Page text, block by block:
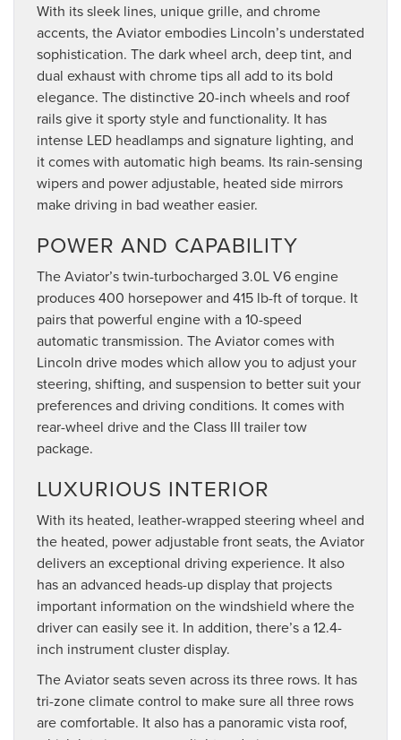
With its sleek lines, unique grille, and chrome
accents, the Aviator embodies Lincoln’s understated
sophistication. The dark wheel arch, deep tint, and
dual exhaust with chrome tips all add to its bold
elegance. The distinctive 20-inch wheels and roof
rails give it sporty style and functionality. It has
intense LED headlamps and signature lighting, and
it comes with automatic high beams. Its rain-sensing
wipers and power adjustable, heated side mirrors
make driving in bad weather easier.
POWER AND CAPABILITY
The Aviator’s twin-turbocharged 3.0L V6 engine
produces 400 horsepower and 415 lb-ft of torque. It
pairs that powerful engine with a 10-speed
automatic transmission. The Aviator comes with
Lincoln drive modes which allow you to adjust your
steering, shifting, and suspension to better suit your
preferences and driving conditions. It comes with
rear-wheel drive and the Class III trailer tow
package.
LUXURIOUS INTERIOR
With its heated, leather-wrapped steering wheel and
the heated, power adjustable front seats, the Aviator
delivers an exceptional driving experience. It also
has an advanced heads-up display that projects
important information on the windshield where the
driver can easily see it. In addition, there’s a 12.4-
inch instrument cluster display.
The Aviator seats seven across its three rows. It has
tri-zone climate control to make sure all three rows
are comfortable. It also has a panoramic vista roof,